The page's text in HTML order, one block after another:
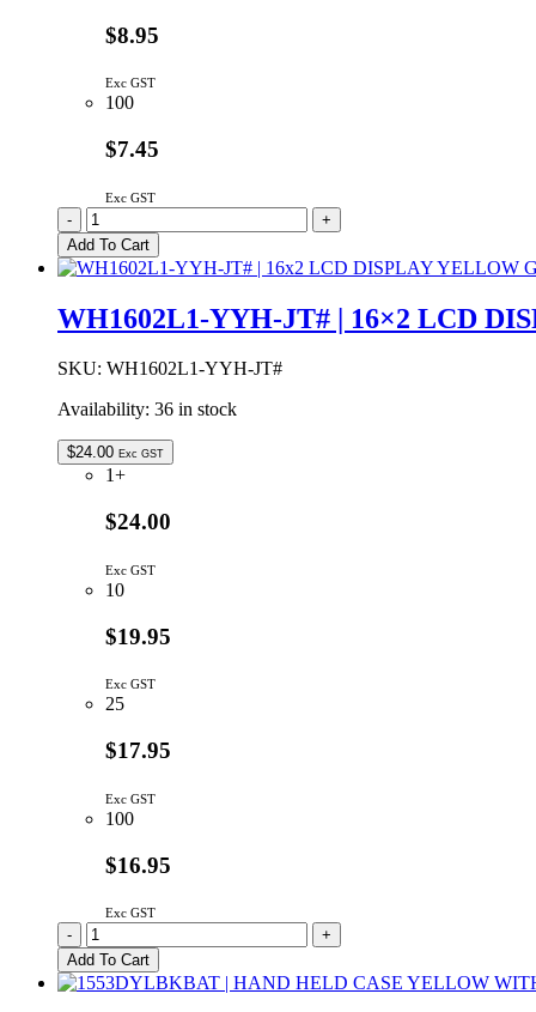
$8.95
Exc GST
100
$7.45
Exc GST
WH1602B-
YYH-
JT#
|
DOT
DISPLAY
16x2
BACKLIGHT
quantity
-
+
Add To Cart
WH1602L1-YYH-JT# | 16×2 LCD
SKU: WH1602L1-YYH-JT#
Availability: 36 in stock
$24.00 Exc GST
1+
$24.00
Exc GST
10
$19.95
Exc GST
25
$17.95
Exc GST
100
$16.95
Exc GST
WH1602L1-
YYH-
JT#
|
-
+
Add To Cart